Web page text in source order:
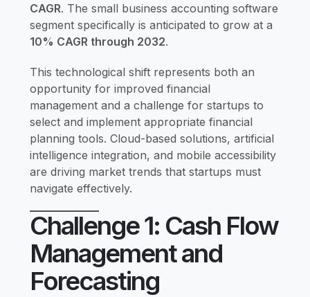
CAGR. The small business accounting software
segment specifically is anticipated to grow at a
10% CAGR through 2032.
This technological shift represents both an
opportunity for improved financial
management and a challenge for startups to
select and implement appropriate financial
planning tools. Cloud-based solutions, artificial
intelligence integration, and mobile accessibility
are driving market trends that startups must
navigate effectively.
Challenge 1: Cash Flow
Management and
Forecasting